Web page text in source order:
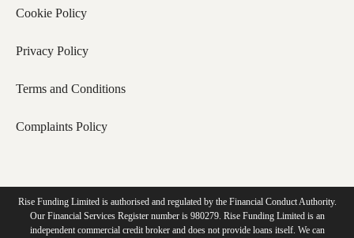
Cookie Policy
Privacy Policy
Terms and Conditions
Complaints Policy
Rise Funding Limited is authorised and regulated by the Financial Conduct Authority.
Our Financial Services Register number is 980279. Rise Funding Limited is an
independent commercial credit broker and does not provide loans itself. We can